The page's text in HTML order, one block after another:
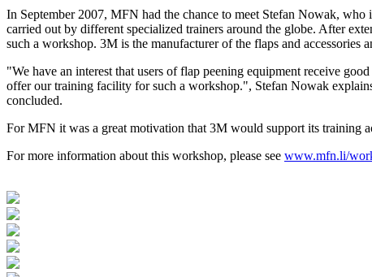
In September 2007, MFN had the chance to meet Stefan Nowak,
carried out by different specialized trainers around the globe. After
such a workshop. 3M is the manufacturer of the flaps and
"We have an interest that users of flap peening equipment receive
offer our training facility for such a workshop.", Stefan Nowak
concluded.
For MFN it was a great motivation that 3M would support its
For more information about this workshop, please see www.mfn.li/